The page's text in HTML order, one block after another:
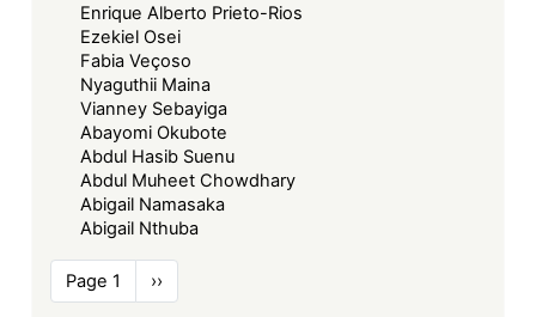
Enrique Alberto Prieto-Rios
Ezekiel Osei
Fabia Veçoso
Nyaguthii Maina
Vianney Sebayiga
Abayomi Okubote
Abdul Hasib Suenu
Abdul Muheet Chowdhary
Abigail Namasaka
Abigail Nthuba
Pagination
Page 1
Next
page
››